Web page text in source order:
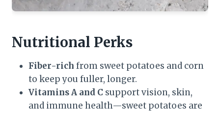
Nutritional Perks
Fiber-rich from sweet potatoes and corn
to keep you fuller, longer.
Vitamins A and C support vision, skin,
and immune health—sweet potatoes are